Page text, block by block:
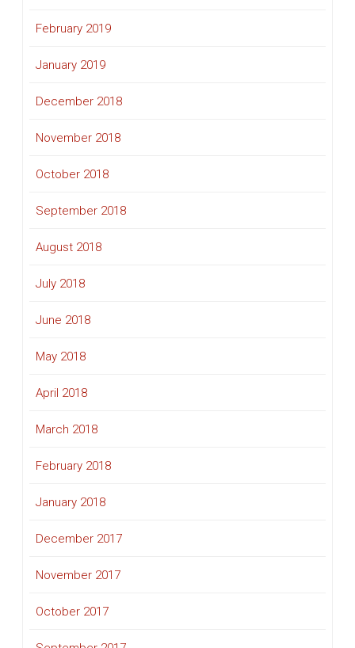
February 2019
January 2019
December 2018
November 2018
October 2018
September 2018
August 2018
July 2018
June 2018
May 2018
April 2018
March 2018
February 2018
January 2018
December 2017
November 2017
October 2017